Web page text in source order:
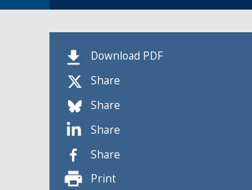
Download PDF
Share
Share
Share
Share
Print